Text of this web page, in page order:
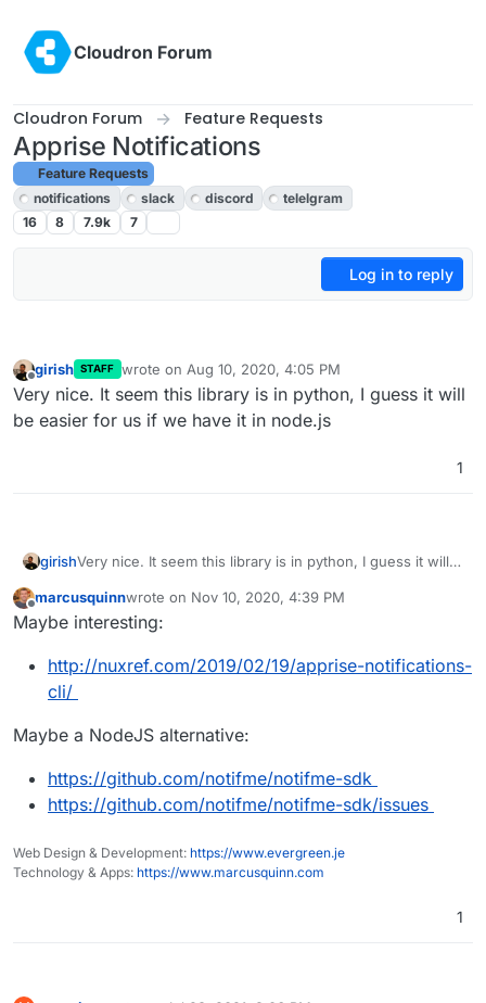
Cloudron Forum
Cloudron Forum Feature Requests
Apprise Notifications
Feature Requests
notifications
slack discord
telelgram
16
8 7.9k 7
Log in to reply
Offline
girish STAFF wrote on Aug 10, 2020, 4:05 PM
last edited by
Very nice. It seem this library is in python, I guess it will
be easier for us if we have it in node.js
1
girishVery nice. It seem this library is in python, I guess it will
Offline
marcusquinnwrote on Nov 10, 2020, 4:39 PM
last edited by
Maybe interesting:
http://nuxref.com/2019/02/19/apprise-notifications-
cli/
Maybe a NodeJS alternative:
https://github.com/notifme/notifme-sdk
https://github.com/notifme/notifme-sdk/issues
Web Design & Development: https://www.evergreen.je
Technology & Apps: https://www.marcusquinn.com
1